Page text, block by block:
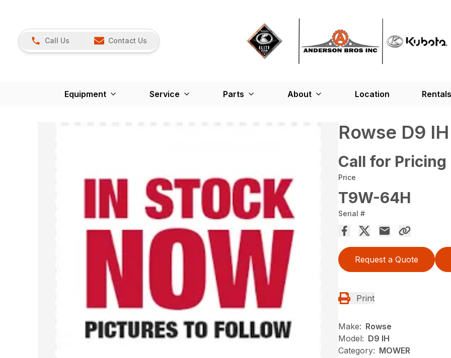
Call Us Contact Us
Equipment Service Parts About Location Rentals
Rowse D9
Call for Pricing
Price
T9W-64H
Serial #
Request a Quote
Print
Make: Rowse
Model: D9 IH
Category: MOWER